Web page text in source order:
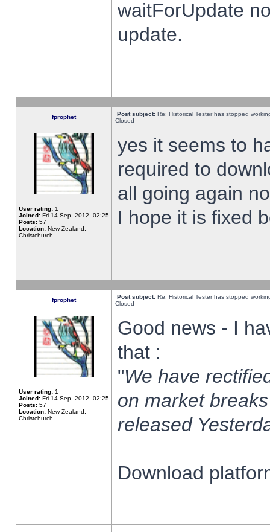
waitForUpdate
update.
fprophet Post subject: Re: Historical Tester has stopped
Closed
User rating: 1
Joined: Fri 14 Sep, 2012, 02:25
Posts: 57
Location: New Zealand,
Christchurch
yes it seems to
required to
all going again
I hope it is fixed
fprophet Post subject: Re: Historical Tester has stopped
Closed
User rating: 1
Joined: Fri 14 Sep, 2012, 02:25
Posts: 57
Location: New Zealand,
Christchurch
Good news - I
that :
"We have
on market
released
Download